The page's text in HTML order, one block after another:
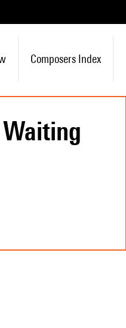
Composers Index